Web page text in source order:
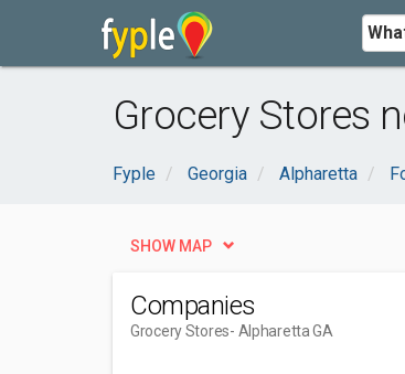
Grocery Stores
Fyple Georgia Alpharetta
SHOW MAP
Companies
Grocery Stores- Alpharetta GA